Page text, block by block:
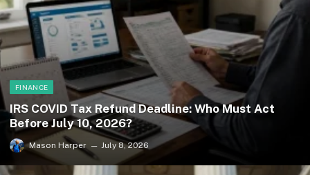
FINANCE
IRS COVID Tax Refund Deadline: Who Must Act
Before July 10, 2026?
Mason Harper July 8, 2026